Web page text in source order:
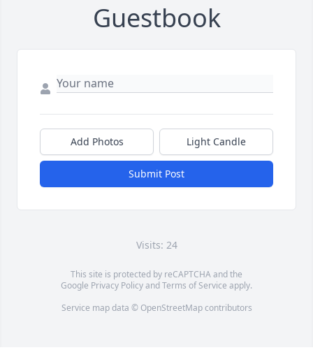
Guestbook
Add Photos Light Candle
Submit Post
Visits: 24
This site is protected by reCAPTCHA and the
Google Privacy PolicyandTerms of Service apply.
Service map data © OpenStreetMapcontributors